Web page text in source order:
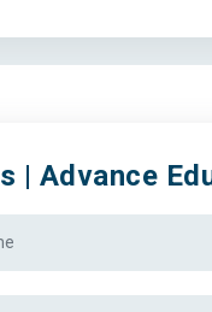
| Advance